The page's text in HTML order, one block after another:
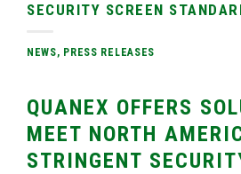
SECURITY SCREEN
NEWS, PRESS RELEASES
QUANEX OFFERS
MEET NORTH
STRINGENT